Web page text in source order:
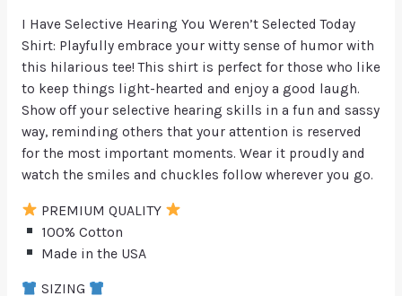
I Have Selective Hearing You Weren’t Selected Today
Shirt: Playfully embrace your witty sense of humor with
this hilarious tee! This shirt is perfect for those who like
to keep things light-hearted and enjoy a good laugh.
Show off your selective hearing skills in a fun and sassy
way, reminding others that your attention is reserved
for the most important moments. Wear it proudly and
watch the smiles and chuckles follow wherever you go.
PREMIUM QUALITY
100% Cotton
Made in the USA
SIZING